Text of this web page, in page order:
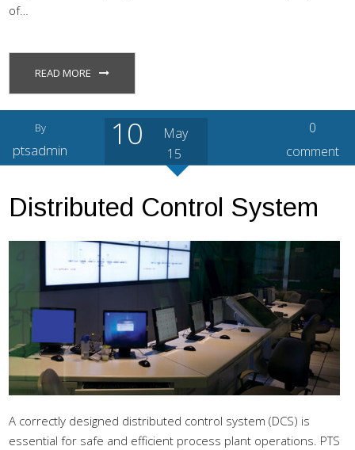
of…
READ MORE
By
ptsadmin 10
May
15
0
comment
Distributed Control System
A correctly designed distributed control system (DCS) is
essential for safe and efficient process plant operations. PTS